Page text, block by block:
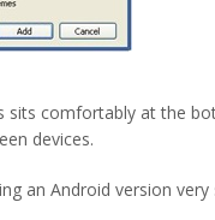
sits comfortably at the
devices.
an Android version